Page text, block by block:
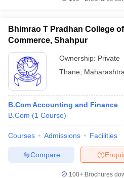
Bhimrao T Pradhan College
Commerce, Shahpur
Ownership: Private
Thane
Maharashtra
B.Com Accounting and Finance
B.Com (1 Course)
Courses Admissions Facilities
Compare
100+ Brochures